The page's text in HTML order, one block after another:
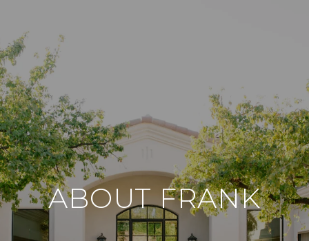
ABOUT FRANK